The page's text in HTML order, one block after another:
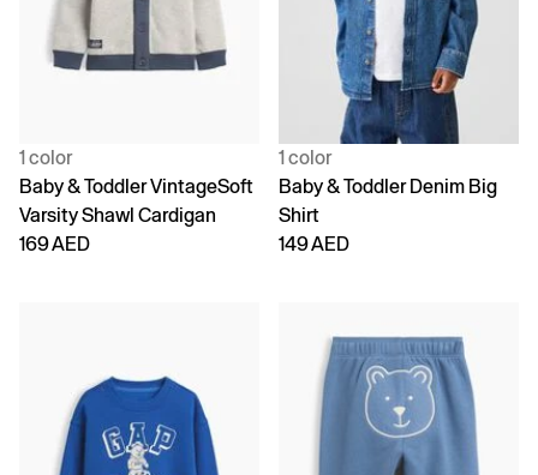
1 color
Baby & Toddler VintageSoft
Varsity Shawl Cardigan
169 AED
1 color
Baby & Toddler Denim Big
Shirt
149 AED